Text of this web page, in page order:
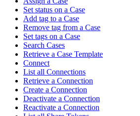
Set status on a Case
Add tag to a Case
Remove tag from a Case
Set tags on a Case
Search Cases
Retrieve a Case Template
Connect
List all Connections
Retrieve a Connection
Create a Connection
Deactivate a Connection
Reactivate a Connection